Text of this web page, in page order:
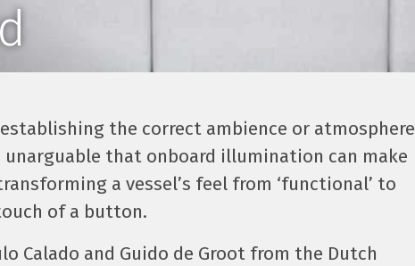
the correct ambience or atmosphere
unarguable that onboard illumination can make
a vessel’s feel from ‘functional’ to
of a button.
Calado and Guido de Groot from the Dutch